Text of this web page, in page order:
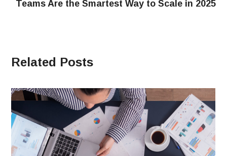
Teams Are the Smartest Way to Scale in 2025
Related Posts